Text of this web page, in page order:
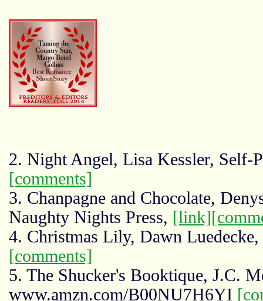
2. Night Angel, Lisa Kessler, Self-
[comments]
3. Chanpagne and Chocolate,
Naughty Nights Press, [link]
4. Christmas Lily, Dawn
[comments]
5. The Shucker's Booktique, J.C.
www.amzn.com/B00NU7H6YI